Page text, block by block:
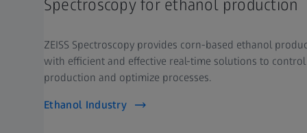
Spectroscopy for ethanol production
ZEISS Spectroscopy provides corn-based ethanol
with efficient and effective real-time solutions to control
production and optimize processes.
Ethanol Industry